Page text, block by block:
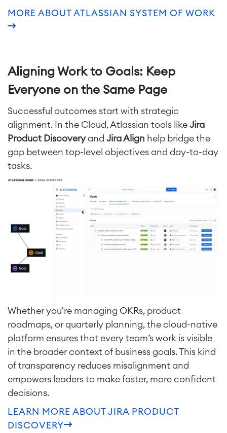
MORE ABOUT ATLASSIAN SYSTEM OF WORK
Aligning Work to Goals: Keep
Everyone on the Same Page
Successful outcomes start with strategic
alignment. In the Cloud, Atlassian tools like Jira
Product Discoveryand Jira Align help bridge the
gap between top-level objectives and day-to-day
tasks.
Whether you're managing OKRs, product
roadmaps, or quarterly planning, the cloud-native
platform ensures that every team’s work is visible
in the broader context of business goals. This kind
of transparency reduces misalignment and
empowers leaders to make faster, more confident
decisions.
LEARN MORE ABOUT JIRA PRODUCT
DISCOVERY